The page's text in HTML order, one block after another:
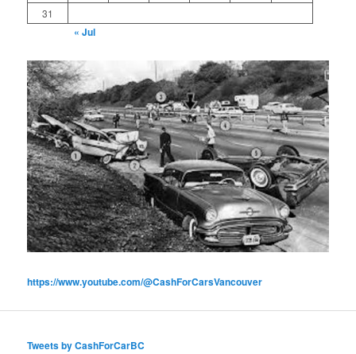
31
« Jul
https://www.youtube.com/@CashForCarsVancouver
Tweets by CashForCarBC